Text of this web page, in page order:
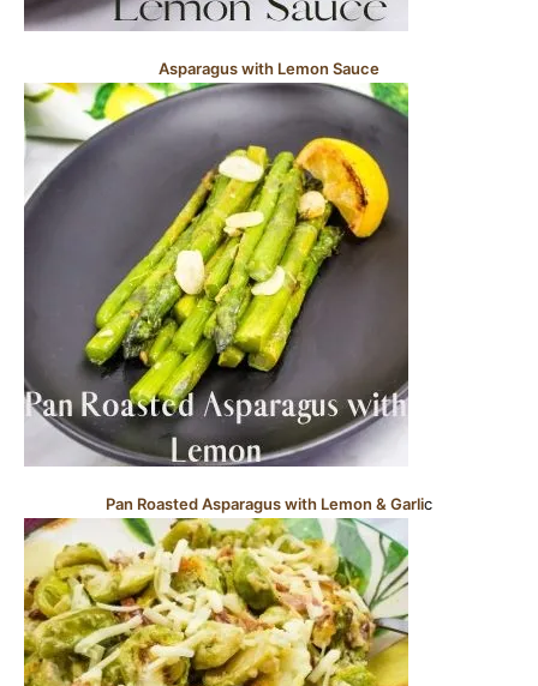
Asparagus with Lemon Sauce
Pan Roasted Asparagus with Lemon & Garlic